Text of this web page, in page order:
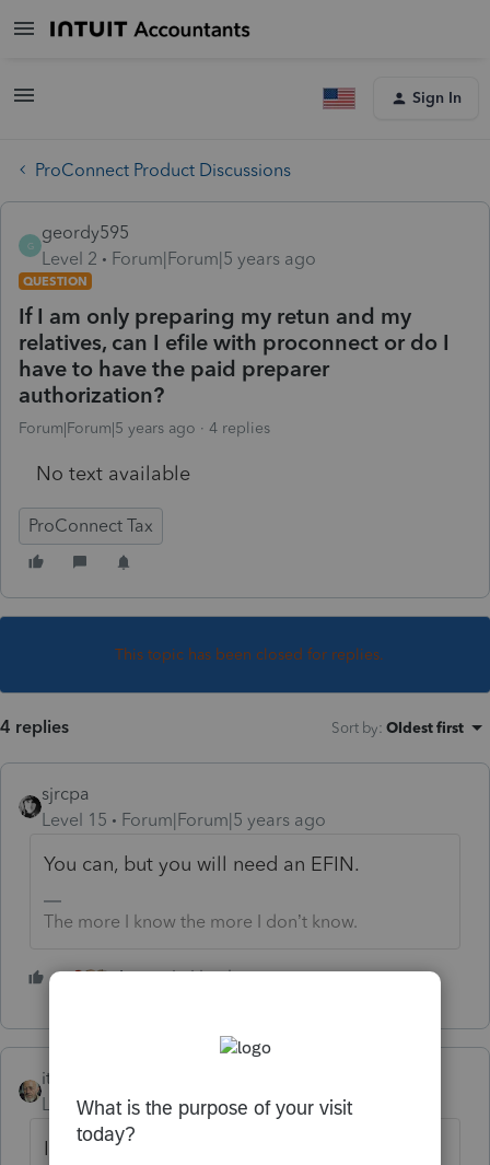
Sign In
ProConnect Product Discussions
G
geordy595
Level 2
Forum|Forum|5 years ago
QUESTION
If I am only preparing my retun and my
relatives, can I efile with proconnect or do I
have to have the paid preparer
authorization?
Forum|Forum|5 years ago 4 replies
No text available
ProConnect Tax
This topic has been closed for replies.
4 replies Sort by: Oldest first
sjrcpa
Level 15
Forum|Forum|5 years ago
You can, but you will need an EFIN.
The more I know the more I don’t know.
4 people like this
itonewbie
Level 15
Forum|Forum|5 years ago
If you're not a tax professional, you really